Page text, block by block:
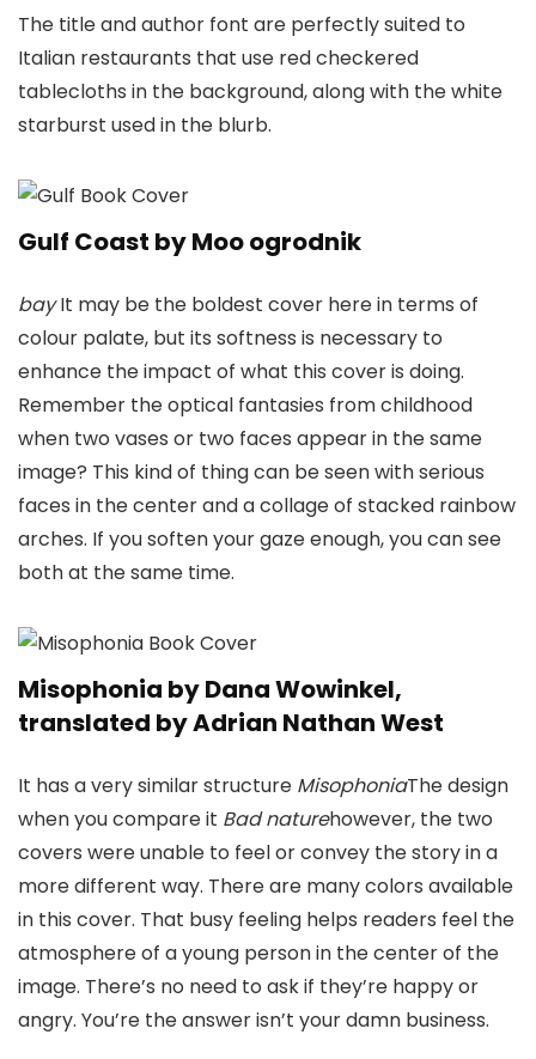
The title and author font are perfectly suited to
Italian restaurants that use red checkered
tablecloths in the background, along with the white
starburst used in the blurb.
Gulf Coast by Moo ogrodnik
bayIt may be the boldest cover here in terms of
colour palate, but its softness is necessary to
enhance the impact of what this cover is doing.
Remember the optical fantasies from childhood
when two vases or two faces appear in the same
image? This kind of thing can be seen with serious
faces in the center and a collage of stacked rainbow
arches. If you soften your gaze enough, you can see
both at the same time.
Misophonia by Dana Wowinkel,
translated by Adrian Nathan West
It has a very similar structure MisophoniaThe design
when you compare it Bad naturehowever, the two
covers were unable to feel or convey the story in a
more different way. There are many colors available
in this cover. That busy feeling helps readers feel the
atmosphere of a young person in the center of the
image. There’s no need to ask if they’re happy or
angry. You’re the answer isn’t your damn business.